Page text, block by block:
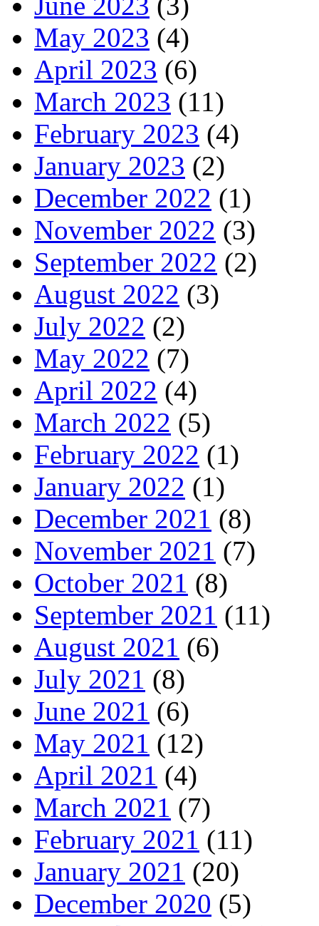
May 2023 (4)
April 2023 (6)
March 2023 (11)
February 2023 (4)
January 2023 (2)
December 2022 (1)
November 2022 (3)
September 2022 (2)
August 2022 (3)
July 2022 (2)
May 2022 (7)
April 2022 (4)
March 2022 (5)
February 2022 (1)
January 2022 (1)
December 2021 (8)
November 2021 (7)
October 2021 (8)
September 2021 (11)
August 2021 (6)
July 2021 (8)
June 2021 (6)
May 2021 (12)
April 2021 (4)
March 2021 (7)
February 2021 (11)
January 2021 (20)
December 2020 (5)